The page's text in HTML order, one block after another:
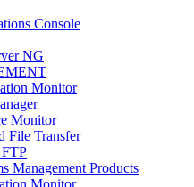
Console
NG
Monitor
Monitor
File Transfer
FTP
Management Products
Monitor